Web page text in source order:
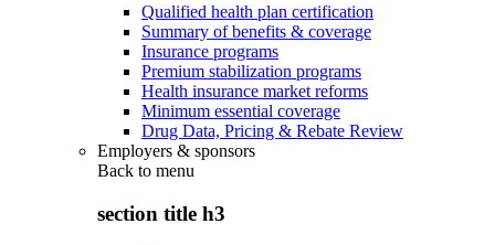
Qualified health plan certification
Summary of benefits & coverage
Insurance programs
Premium stabilization programs
Health insurance market reforms
Minimum essential coverage
Drug Data, Pricing & Rebate Review
Employers & sponsors
Back to menu
section title h3